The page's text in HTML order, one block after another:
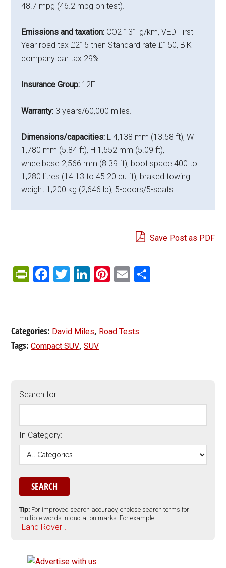
48.7 mpg (46.2 mpg on test).
Emissions and taxation: CO2 131 g/km, VED First
Year road tax £215 then Standard rate £150, BiK
company car tax 29%.
Insurance Group: 12E.
Warranty: 3 years/60,000 miles.
Dimensions/capacities: L 4,138 mm (13.58 ft), W
1,780 mm (5.84 ft), H 1,552 mm (5.09 ft),
wheelbase 2,566 mm (8.39 ft), boot space 400 to
1,280 litres (14.13 to 45.20 cu.ft), braked towing
weight 1,200 kg (2,646 lb), 5-doors/5-seats.
Save Post as PDF
PrintFriendly
Facebook
Twitter
LinkedIn
Pinterest
Email
Categories: David Miles, Road Tests
Tags:Compact SUV,SUV
Search for:
In Category:
Tip: For improved search accuracy, enclose search terms for
multiple words in quotation marks. For example:
"Land Rover".